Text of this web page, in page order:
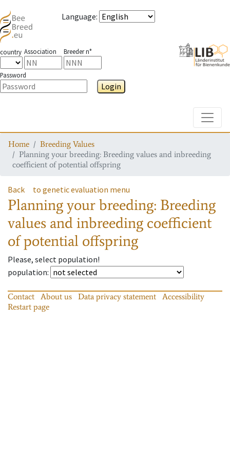
Language:
country Association Breeder n°
Password
Login
Home
Breeding Values
Planning your breeding: Breeding values and inbreeding
coefficient of potential offspring
Back to genetic evaluation menu
Planning your breeding: Breeding
values and inbreeding coefficient
of potential offspring
Please, select population!
population:
Contact About us Data privacy statement
Accessibility
Restart page